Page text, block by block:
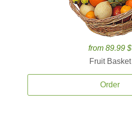
from 89.99 $
Fruit Basket
Order